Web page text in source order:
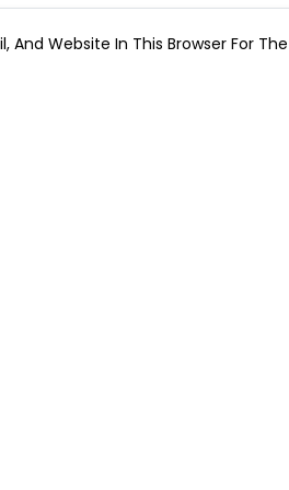
And Website In This Browser For